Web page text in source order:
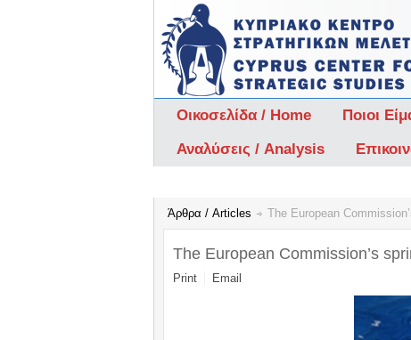
Οικοσελίδα / Home Ποιοι
Αναλύσεις / Analysis
Άρθρα / Articles The European
The European Commission’s
Print Email